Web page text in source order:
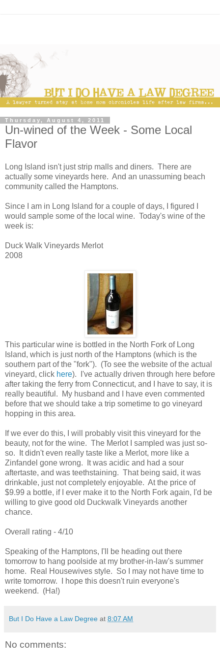
Thursday, August 4, 2011
Un-wined of the Week - Some Local
Flavor
Long Island isn't just strip malls and diners. There are
actually some vineyards here. And an unassuming beach
community called the Hamptons.
Since I am in Long Island for a couple of days, I figured I
would sample some of the local wine. Today's wine of the
week is:
Duck Walk Vineyards Merlot
2008
This particular wine is bottled in the North Fork of Long
Island, which is just north of the Hamptons (which is the
southern part of the "fork"). (To see the website of the actual
vineyard, click here). I've actually driven through here before
after taking the ferry from Connecticut, and I have to say, it is
really beautiful. My husband and I have even commented
before that we should take a trip sometime to go vineyard
hopping in this area.
If we ever do this, I will probably visit this vineyard for the
beauty, not for the wine. The Merlot I sampled was just so-
so. It didn't even really taste like a Merlot, more like a
Zinfandel gone wrong. It was acidic and had a sour
aftertaste, and was teethstaining. That being said, it was
drinkable, just not completely enjoyable. At the price of
$9.99 a bottle, if I ever make it to the North Fork again, I'd be
willing to give good old Duckwalk Vineyards another
chance.
Overall rating - 4/10
Speaking of the Hamptons, I'll be heading out there
tomorrow to hang poolside at my brother-in-law's summer
home. Real Housewives style. So I may not have time to
write tomorrow. I hope this doesn't ruin everyone's
weekend. (Ha!)
But I Do Have a Law Degree at 8:07 AM
No comments: